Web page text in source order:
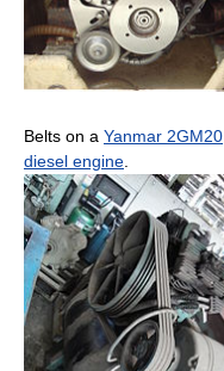
Belts on a Yanmar 2GM20
diesel engine